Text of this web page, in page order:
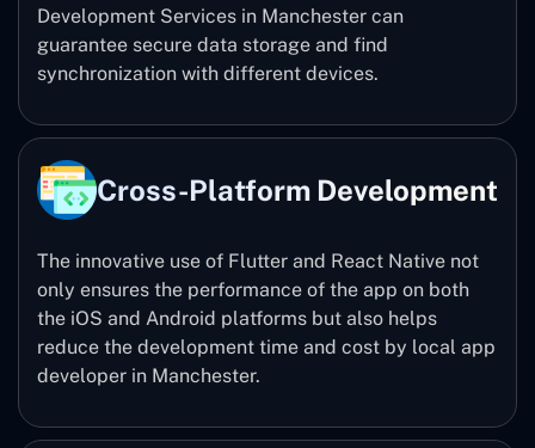
Development Services in Manchester can
guarantee secure data storage and find
synchronization with different devices.
Cross-Platform Development
The innovative use of Flutter and React Native not
only ensures the performance of the app on both
the iOS and Android platforms but also helps
reduce the development time and cost by local app
developer in Manchester.